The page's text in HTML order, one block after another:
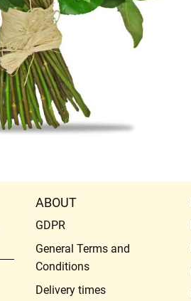
ABOUT
GDPR
General Terms and
Conditions
Delivery times